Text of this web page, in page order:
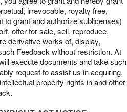
irrevocable, royalty free,
to grant and authorize sublicenses)
offer for sale, sell, reproduce,
derivative works of, display,
Feedback without restriction. At
execute documents and take such
request to assist us in acquiring,
property rights in and other